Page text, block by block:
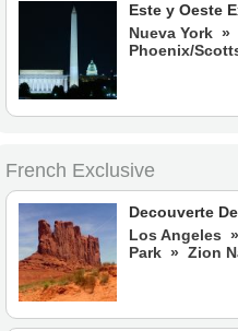
Este y Oeste
Nueva York
Phoenix/
French Exclusive
Decouverte
Los Angeles
Park » Zion